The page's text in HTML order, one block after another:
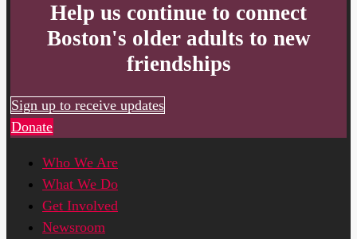
Help us continue to connect
Boston's older adults to new
friendships
Sign up to receive updates
Donate
Who We Are
What We Do
Get Involved
Newsroom